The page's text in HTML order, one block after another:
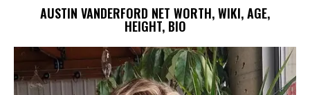
AUSTIN VANDERFORD NET WORTH, WIKI, AGE,
HEIGHT, BIO